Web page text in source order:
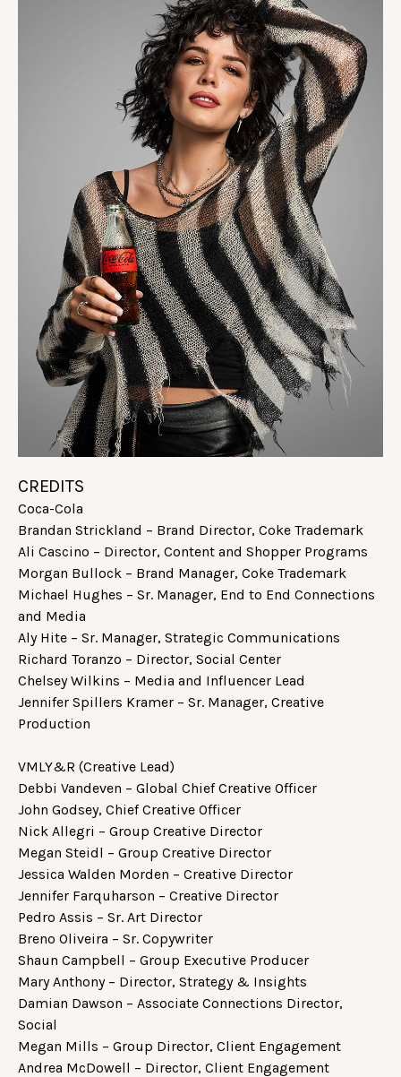
CREDITS
Coca-Cola
Brandan Strickland – Brand Director, Coke Trademark
Ali Cascino – Director, Content and Shopper Programs
Morgan Bullock – Brand Manager, Coke Trademark
Michael Hughes – Sr. Manager, End to End Connections
and Media
Aly Hite – Sr. Manager, Strategic Communications
Richard Toranzo – Director, Social Center
Chelsey Wilkins – Media and Influencer Lead
Jennifer Spillers Kramer – Sr. Manager, Creative
Production
VMLY&R (Creative Lead)
Debbi Vandeven – Global Chief Creative Officer
John Godsey, Chief Creative Officer
Nick Allegri – Group Creative Director
Megan Steidl – Group Creative Director
Jessica Walden Morden – Creative Director
Jennifer Farquharson – Creative Director
Pedro Assis – Sr. Art Director
Breno Oliveira – Sr. Copywriter
Shaun Campbell – Group Executive Producer
Mary Anthony – Director, Strategy & Insights
Damian Dawson – Associate Connections Director,
Social
Megan Mills – Group Director, Client Engagement
Andrea McDowell – Director, Client Engagement